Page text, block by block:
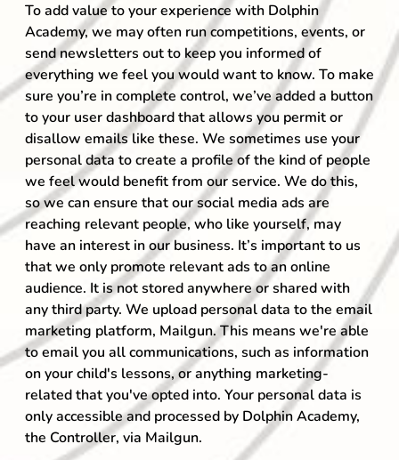
To add value to your experience with Dolphin
Academy, we may often run competitions, events, or
send newsletters out to keep you informed of
everything we feel you would want to know. To make
sure you’re in complete control, we’ve added a button
to your user dashboard that allows you permit or
disallow emails like these. We sometimes use your
personal data to create a profile of the kind of people
we feel would benefit from our service. We do this,
so we can ensure that our social media ads are
reaching relevant people, who like yourself, may
have an interest in our business. It’s important to us
that we only promote relevant ads to an online
audience. It is not stored anywhere or shared with
any third party. We upload personal data to the email
marketing platform, Mailgun. This means we're able
to email you all communications, such as information
on your child's lessons, or anything marketing-
related that you've opted into. Your personal data is
only accessible and processed by Dolphin Academy,
the Controller, via Mailgun.